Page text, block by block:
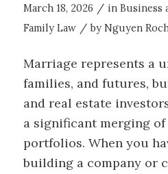
March 18, 2026 / in Business
Family Law / by Nguyen
Marriage represents a
families, and futures,
and real estate
a significant merging
portfolios. When you
building a company or